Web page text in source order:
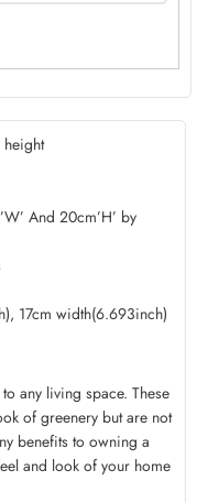
And 20cm’H’ by
17cm width(6.693inch)
any living space. These
of greenery but are not
benefits to owning a
and look of your home